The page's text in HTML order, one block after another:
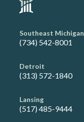
Southeast Michigan
(734) 542-8001
Detroit
(313) 572-1840
Lansing
(517) 485-9444